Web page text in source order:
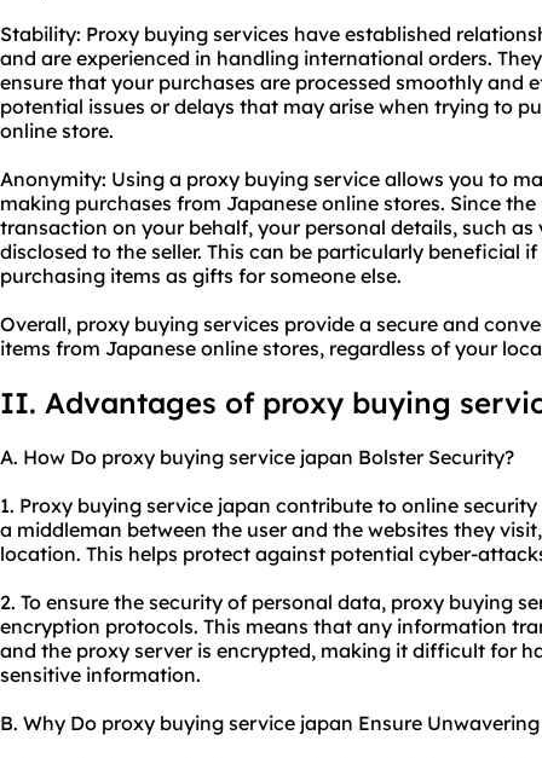
Stability: Proxy buying services have established
and are experienced in handling international orders.
ensure that your purchases are processed smoothly and
potential issues or delays that may arise when trying to
online store.
Anonymity: Using a proxy buying service allows you to
making purchases from Japanese online stores. Since
transaction on your behalf, your personal details, such
disclosed to the seller. This can be particularly beneficial
purchasing items as gifts for someone else.
Overall, proxy buying services provide a secure and
items from Japanese online stores, regardless of your
II. Advantages of proxy buying
A. How Do proxy buying service japan Bolster Security?
1. Proxy buying service japan contribute to online
a middleman between the user and the websites they
location. This helps protect against potential cyber-
2. To ensure the security of personal data, proxy buying
encryption protocols. This means that any information
and the proxy server is encrypted, making it difficult for
sensitive information.
B. Why Do proxy buying service japan Ensure